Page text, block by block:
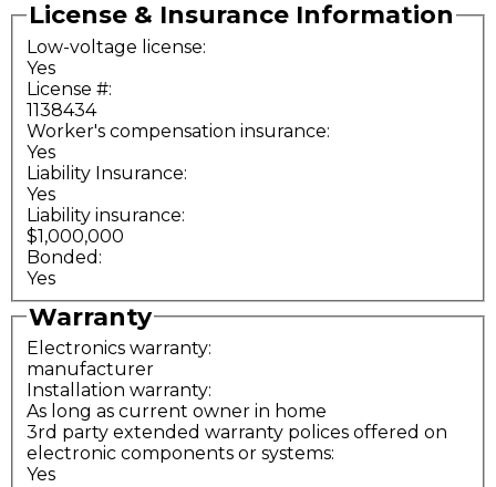
License & Insurance Information
Low-voltage license:
Yes
License #:
1138434
Worker's compensation insurance:
Yes
Liability Insurance:
Yes
Liability insurance:
$1,000,000
Bonded:
Yes
Warranty
Electronics warranty:
manufacturer
Installation warranty:
As long as current owner in home
3rd party extended warranty polices offered on
electronic components or systems:
Yes